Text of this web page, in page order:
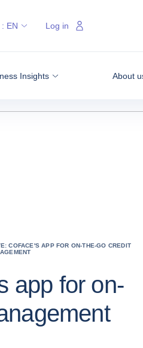
Insights About
EN Log in
COFACE'S APP FOR ON-THE-GO CREDIT
app for on-